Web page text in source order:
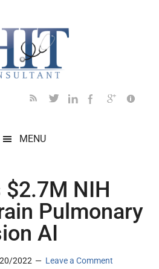
MENU
$2.7M NIH
Pulmonary
AI
2022 Leave a Comment